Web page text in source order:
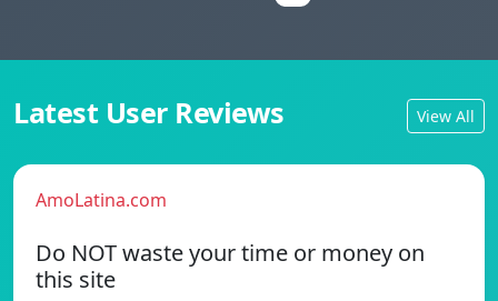
Latest User Reviews View All
AmoLatina.com
Do NOT waste your time or money on
this site